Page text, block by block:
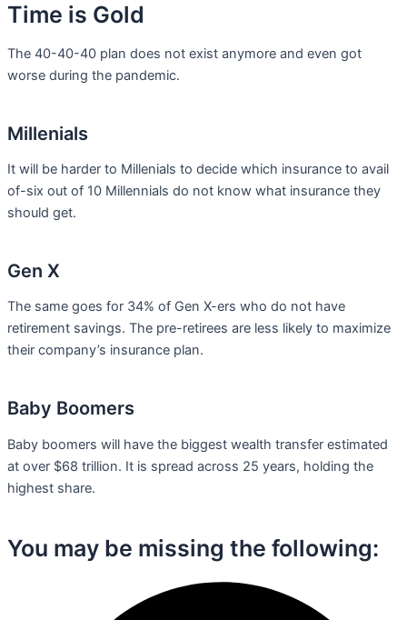
Time is Gold
The 40-40-40 plan does not exist anymore and even got
worse during the pandemic.
Millenials
It will be harder to Millenials to decide which insurance to avail
of-six out of 10 Millennials do not know what insurance they
should get.
Gen X
The same goes for 34% of Gen X-ers who do not have
retirement savings. The pre-retirees are less likely to maximize
their company’s insurance plan.
Baby Boomers
Baby boomers will have the biggest wealth transfer estimated
at over $68 trillion. It is spread across 25 years, holding the
highest share.
You may be missing the following:​